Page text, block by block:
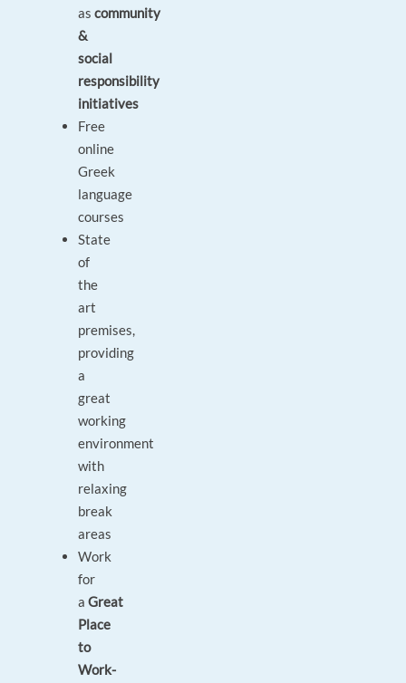
ascommunity
&
social
responsibility
initiatives
Free
online
Greek
language
courses
State
of
the
art
premises,
providing
a
great
working
environment
with
relaxing
break
areas
Work
for
aGreat
Place
to
Work-